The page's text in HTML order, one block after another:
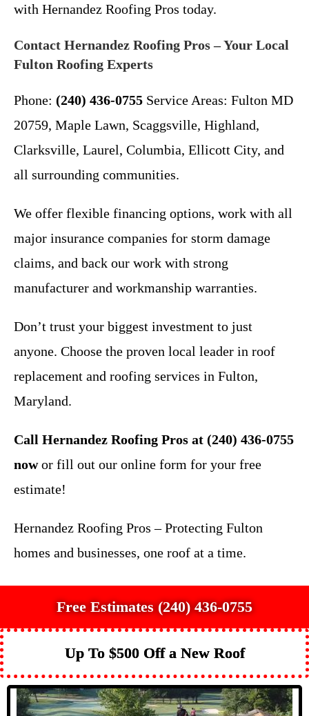
with Hernandez Roofing Pros today.
Contact Hernandez Roofing Pros – Your Local
Fulton Roofing Experts
Phone: (240) 436-0755 Service Areas: Fulton MD
20759, Maple Lawn, Scaggsville, Highland,
Clarksville, Laurel, Columbia, Ellicott City, and
all surrounding communities.
We offer flexible financing options, work with all
major insurance companies for storm damage
claims, and back our work with strong
manufacturer and workmanship warranties.
Don’t trust your biggest investment to just
anyone. Choose the proven local leader in roof
replacement and roofing services in Fulton,
Maryland.
Call Hernandez Roofing Pros at (240) 436-0755
nowor fill out our online form for your free
estimate!
Hernandez Roofing Pros – Protecting Fulton
homes and businesses, one roof at a time.
Free Estimates (240) 436-0755
Up To $500 Off a New Roof